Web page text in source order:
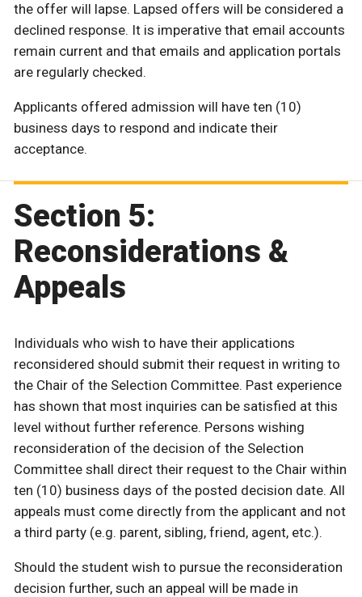
the offer will lapse. Lapsed offers will be considered a
declined response. It is imperative that email accounts
remain current and that emails and application portals
are regularly checked.
Applicants offered admission will have ten (10)
business days to respond and indicate their
acceptance.
Section 5:
Reconsiderations &
Appeals
Individuals who wish to have their applications
reconsidered should submit their request in writing to
the Chair of the Selection Committee. Past experience
has shown that most inquiries can be satisfied at this
level without further reference. Persons wishing
reconsideration of the decision of the Selection
Committee shall direct their request to the Chair within
ten (10) business days of the posted decision date. All
appeals must come directly from the applicant and not
a third party (e.g. parent, sibling, friend, agent, etc.).
Should the student wish to pursue the reconsideration
decision further, such an appeal will be made in